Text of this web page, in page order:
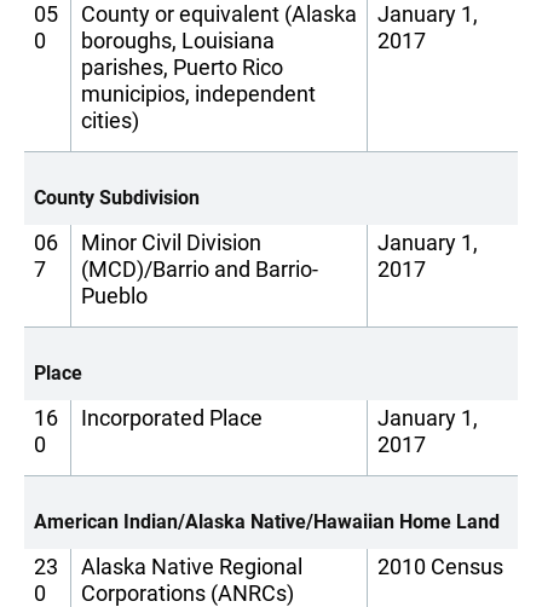
05
0
County or equivalent (Alaska
boroughs, Louisiana
parishes, Puerto Rico
municipios, independent
cities)
January 1,
2017
County Subdivision
06
7
Minor Civil Division
(MCD)/Barrio and Barrio-
Pueblo
January 1,
2017
Place
16
0
Incorporated Place
January 1,
2017
American Indian/Alaska Native/Hawaiian Home Land
23
0
Alaska Native Regional
Corporations (ANRCs)
2010 Census